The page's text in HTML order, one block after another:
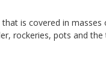
is covered in masses
rockeries, pots and